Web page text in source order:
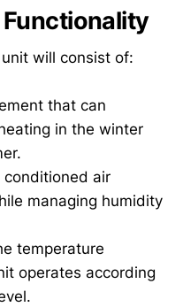
will consist of:
that can
in the winter
conditioned air
managing humidity
temperature
operates according